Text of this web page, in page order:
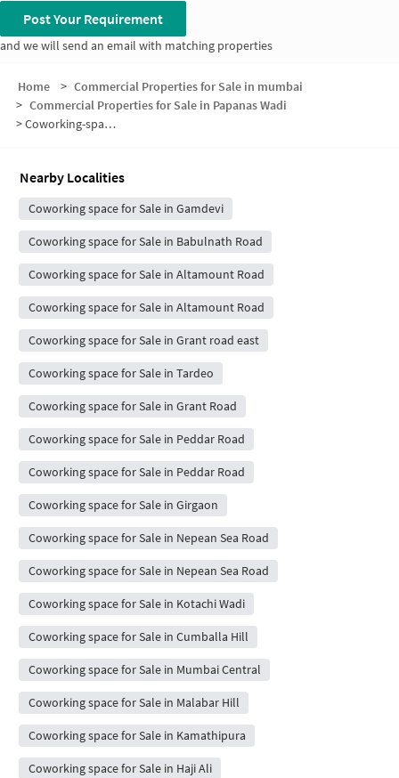
Post Your Requirement
and we will send an email with matching properties
Home > Commercial Properties for Sale in mumbai
> Commercial Properties for Sale in Papanas Wadi
>Coworking-space for sale in Papanas Wadi
Nearby Localities
Coworking space for Sale in Gamdevi
Coworking space for Sale in Babulnath Road
Coworking space for Sale in Altamount Road
Coworking space for Sale in Altamount Road
Coworking space for Sale in Grant road east
Coworking space for Sale in Tardeo
Coworking space for Sale in Grant Road
Coworking space for Sale in Peddar Road
Coworking space for Sale in Peddar Road
Coworking space for Sale in Girgaon
Coworking space for Sale in Nepean Sea Road
Coworking space for Sale in Nepean Sea Road
Coworking space for Sale in Kotachi Wadi
Coworking space for Sale in Cumballa Hill
Coworking space for Sale in Mumbai Central
Coworking space for Sale in Malabar Hill
Coworking space for Sale in Kamathipura
Coworking space for Sale in Haji Ali